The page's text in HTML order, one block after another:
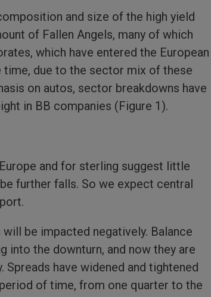
and size of the high yield
of Fallen Angels, many of which
which have entered the European
time, due to the sector mix of these
on autos, sector breakdowns have
in BB companies (Figure 1).
and for sterling suggest little
further falls. So we expect central
be impacted negatively. Balance
into the downturn, and now they are
have widened and tightened
of time, from one quarter to the